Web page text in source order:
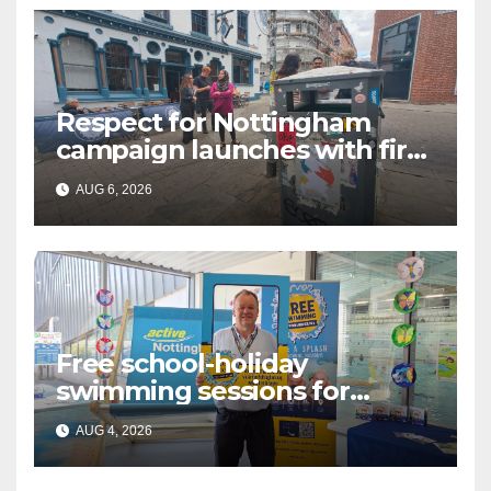
Respect for Nottingham
campaign launches with first
city walkabout
AUG 6, 2026
Free school-holiday
swimming sessions for
under-16s now live across
Nottingham
AUG 4, 2026